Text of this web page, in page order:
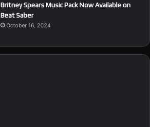
Britney Spears Music Pack Now Available on
Beat Saber
October 16, 2024